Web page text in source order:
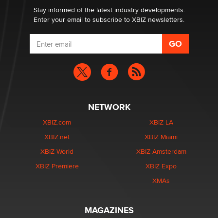
DizzyStay informed of the latest industry developments.
Enter your email to subscribe to XBIZ newsletters.
NETWORK
XBIZ.com
XBIZ.net
XBIZ World
XBIZ Premiere
XBIZ LA
XBIZ Miami
XBIZ Amsterdam
XBIZ Expo
XMAs
MAGAZINES